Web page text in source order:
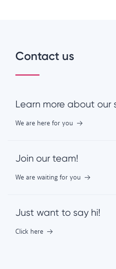
Contact us
Learn more about our
We are here for you
Join our team!
We are waiting for you
Just want to say hi!
Click here